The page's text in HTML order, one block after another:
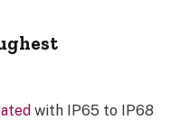
with IP65 to IP68